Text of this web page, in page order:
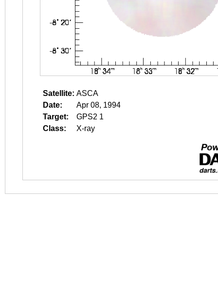
Satellite: ASCA
Date:
Apr 08, 1994
Target:
GPS2 1
Class:
X-ray